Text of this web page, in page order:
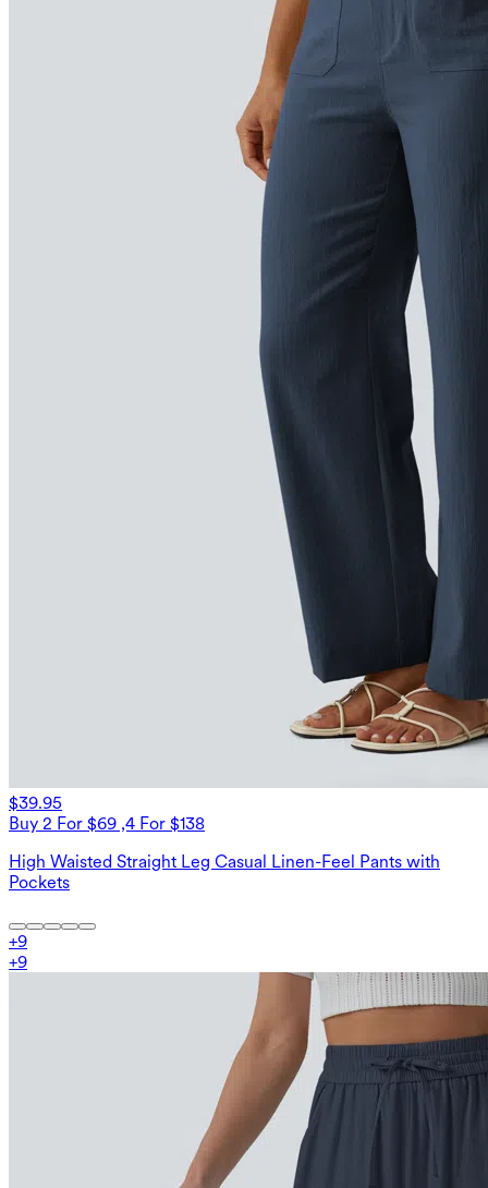
$39.95
Buy 2 For $69 ,4 For $138
High Waisted Straight Leg Casual Linen-Feel Pants with
Pockets
+9
+9